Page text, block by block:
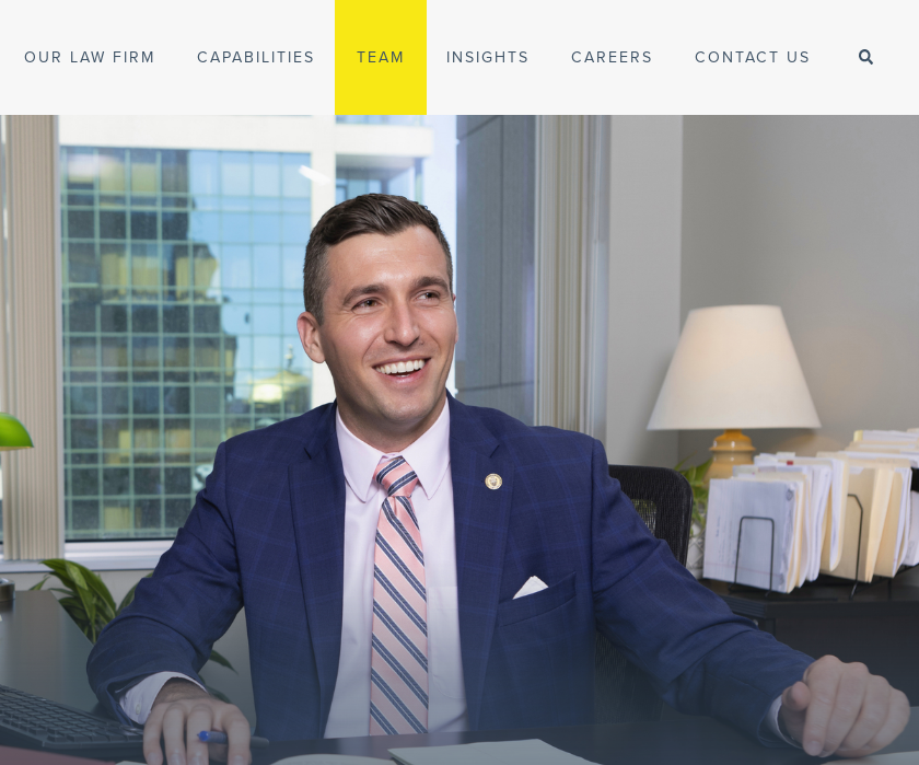
OUR LAW FIRM CAPABILITIES TEAM INSIGHTS CAREERS CONTACT US